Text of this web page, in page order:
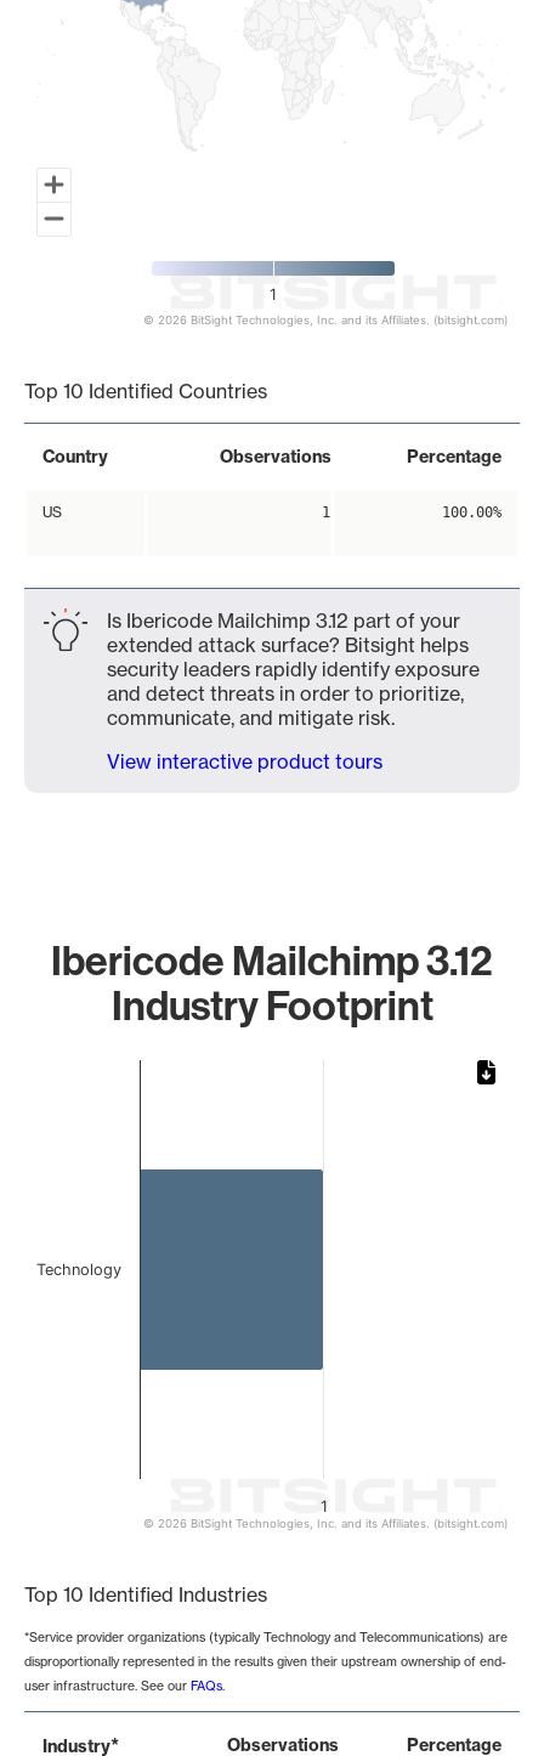
1
© 2026 BitSight Technologies, Inc. and its Affiliates. (bitsight.com)
Top 10 Identified Countries
Country Observations Percentage
US 1 100.00%
Is Ibericode Mailchimp 3.12 part of your
extended attack surface? Bitsight helps
security leaders rapidly identify exposure
and detect threats in order to prioritize,
communicate, and mitigate risk.
View interactive product tours
Ibericode Mailchimp 3.12
Industry Footprint
1
Technology
© 2026 BitSight Technologies, Inc. and its Affiliates. (bitsight.com)
Top 10 Identified Industries
*Service provider organizations (typically Technology and Telecommunications) are
disproportionally represented in the results given their upstream ownership of end-
user infrastructure. See our FAQs.
Industry* Observations Percentage